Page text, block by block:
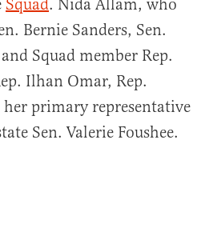
Squad. Nida Allam, who
Bernie Sanders, Sen.
Squad member Rep.
Ilhan Omar, Rep.
primary representative
Sen. Valerie Foushee.